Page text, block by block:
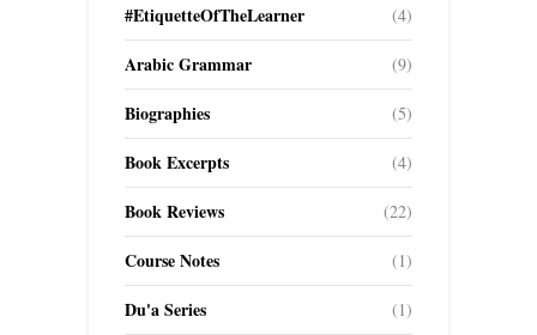
#EtiquetteOfTheLearner (4)
Arabic Grammar (9)
Biographies (5)
Book Excerpts (4)
Book Reviews (22)
Course Notes (1)
Du'a Series (1)